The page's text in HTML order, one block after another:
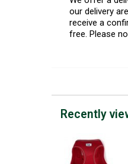
our delivery
receive a
free. Please
Recently